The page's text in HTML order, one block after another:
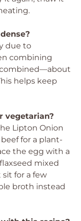
due to
combining
helps keep
vegetarian?
Lipton Onion
for a plant-
the egg with a
mixed
for a few
broth instead